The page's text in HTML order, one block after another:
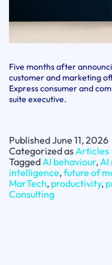
Five months after
customer and marketing
Express consumer and
suite executive.
PublishedJune 11, 2026
Categorized asArticles
TaggedAI behaviour,AI
intelligence,future of
MarTech, productivity,
Consulting